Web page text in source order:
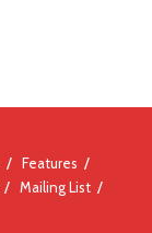
Features
Mailing List